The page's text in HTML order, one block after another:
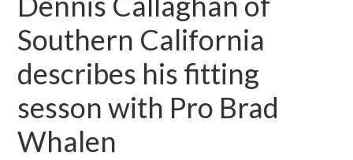
Southern California
describes his fitting
sesson with Pro Brad
Whalen